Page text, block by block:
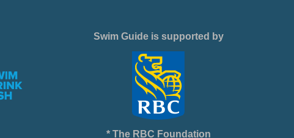
Swim Guide is supported by
* The RBC Foundation